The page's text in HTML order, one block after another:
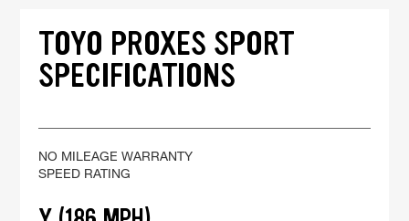
TOYO PROXES SPORT
SPECIFICATIONS
NO MILEAGE WARRANTY
SPEED RATING